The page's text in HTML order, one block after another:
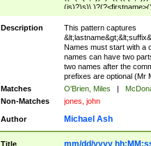
(is)?)s)\
Z])(\'?\w+?|\.))){0,2})$
Description
This pattern captures
Names must start with a
names can have two
two names after the
prefixes are optional (Mr
Matches
O'Brien, Miles |
Non-Matches
jones, john
Author Michael Ash
Title mm/dd/yyyy